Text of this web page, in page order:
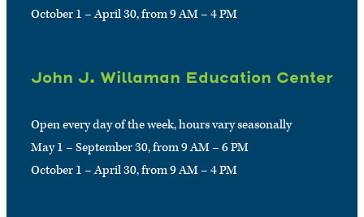
October 1 – April 30, from 9 AM – 4 PM
John J. Willaman Education Center
Open every day of the week, hours vary seasonally
May 1 – September 30, from 9 AM – 6 PM
October 1 – April 30, from 9 AM – 4 PM